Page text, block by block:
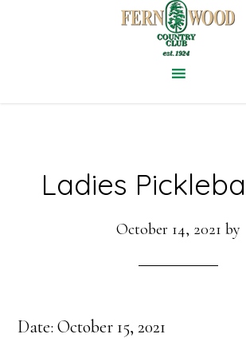
Ladies
October 14, 2021 by
Date:October 15, 2021